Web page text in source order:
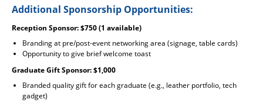
Additional Sponsorship Opportunities:
Reception Sponsor: $750 (1 available)
Branding at pre/post-event networking area (signage, table cards)
Opportunity to give brief welcome toast
Graduate Gift Sponsor: $1,000
Branded quality gift for each graduate (e.g., leather portfolio, tech
gadget)